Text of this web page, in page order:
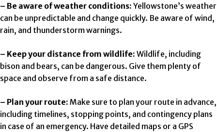
– Be aware of weather conditions: Yellowstone’s weather
can be unpredictable and change quickly. Be aware of wind,
rain, and thunderstorm warnings.
– Keep your distance from wildlife: Wildlife, including
bison and bears, can be dangerous. Give them plenty of
space and observe from a safe distance.
– Plan your route: Make sure to plan your route in advance,
including timelines, stopping points, and contingency plans
in case of an emergency. Have detailed maps or a GPS